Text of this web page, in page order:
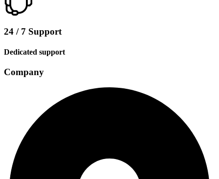
24 / 7 Support
Dedicated support
Company